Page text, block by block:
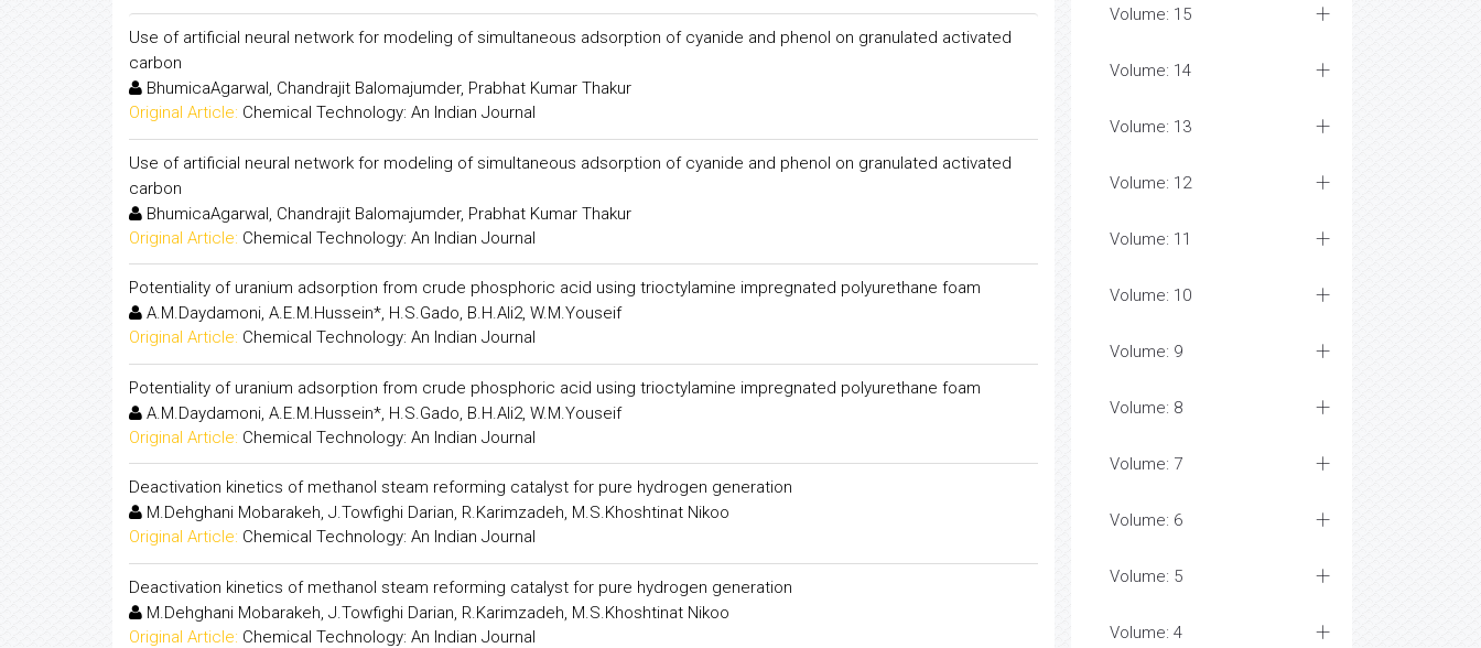
Use of artificial neural network for modeling of simultaneous adsorption of cyanide and phenol on granulated activated
carbon
BhumicaAgarwal, Chandrajit Balomajumder, Prabhat Kumar Thakur
Original Article: Chemical Technology: An Indian Journal
Use of artificial neural network for modeling of simultaneous adsorption of cyanide and phenol on granulated activated
carbon
BhumicaAgarwal, Chandrajit Balomajumder, Prabhat Kumar Thakur
Original Article: Chemical Technology: An Indian Journal
Potentiality of uranium adsorption from crude phosphoric acid using trioctylamine impregnated polyurethane foam
A.M.Daydamoni, A.E.M.Hussein*, H.S.Gado, B.H.Ali2, W.M.Youseif
Original Article: Chemical Technology: An Indian Journal
Potentiality of uranium adsorption from crude phosphoric acid using trioctylamine impregnated polyurethane foam
A.M.Daydamoni, A.E.M.Hussein*, H.S.Gado, B.H.Ali2, W.M.Youseif
Original Article: Chemical Technology: An Indian Journal
Deactivation kinetics of methanol steam reforming catalyst for pure hydrogen generation
M.Dehghani Mobarakeh, J.Towfighi Darian, R.Karimzadeh, M.S.Khoshtinat Nikoo
Original Article: Chemical Technology: An Indian Journal
Deactivation kinetics of methanol steam reforming catalyst for pure hydrogen generation
M.Dehghani Mobarakeh, J.Towfighi Darian, R.Karimzadeh, M.S.Khoshtinat Nikoo
Original Article: Chemical Technology: An Indian Journal
Volume: 15
Volume: 14
Volume: 13
Volume: 12
Volume: 11
Volume: 10
Volume: 9
Volume: 8
Volume: 7
Volume: 6
Volume: 5
Volume: 4